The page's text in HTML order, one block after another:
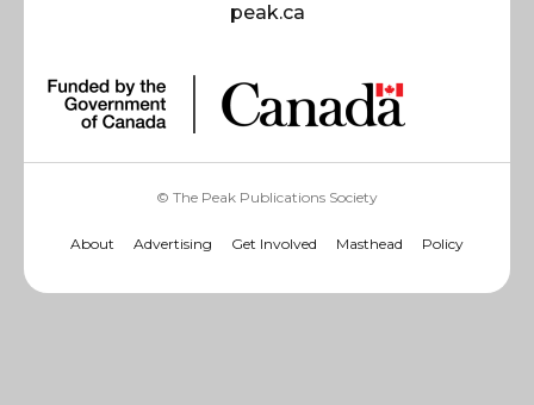
peak.ca
© The Peak Publications Society
About Advertising Get Involved Masthead Policy